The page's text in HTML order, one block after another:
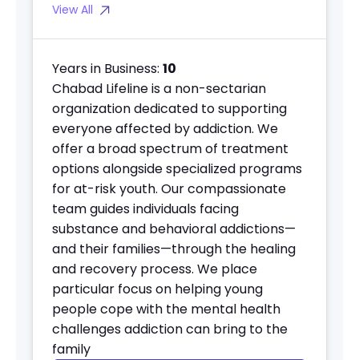
View All
Years in Business: 10
Chabad Lifeline is a non-sectarian
organization dedicated to supporting
everyone affected by addiction. We
offer a broad spectrum of treatment
options alongside specialized programs
for at-risk youth. Our compassionate
team guides individuals facing
substance and behavioral addictions—
and their families—through the healing
and recovery process. We place
particular focus on helping young
people cope with the mental health
challenges addiction can bring to the
family